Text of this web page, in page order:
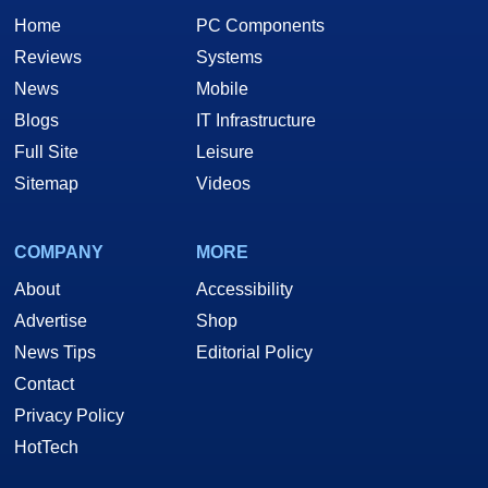
Home
Reviews
News
Blogs
Full Site
Sitemap
PC Components
Systems
Mobile
IT Infrastructure
Leisure
Videos
COMPANY
About
Advertise
News Tips
Contact
Privacy Policy
HotTech
MORE
Accessibility
Shop
Editorial Policy